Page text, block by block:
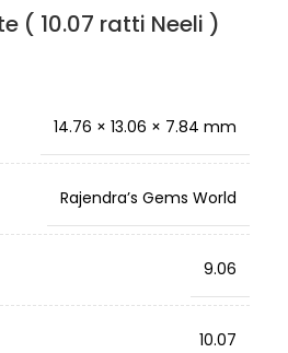
( 10.07 ratti Neeli )
14.76 × 13.06 × 7.84 mm
Rajendra’s Gems World
9.06
10.07